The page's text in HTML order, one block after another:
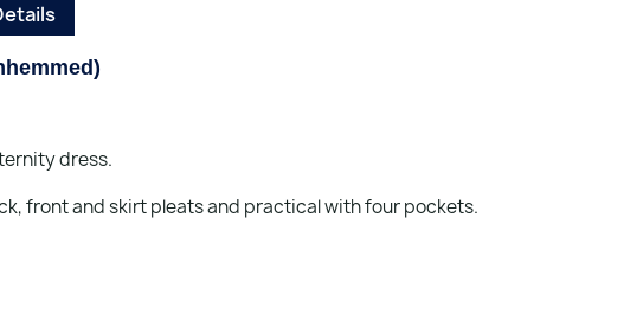
dress.
front and skirt pleats and practical with four pockets.